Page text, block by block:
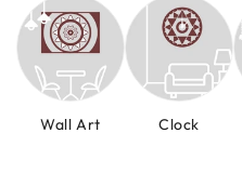
Wall Art Clock